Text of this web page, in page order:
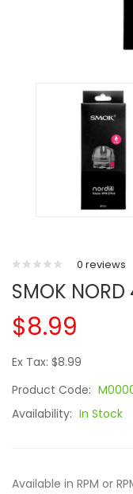
0 reviews
SMOK
$8.99
Ex Tax: $8.99
Product Code:
Availability: In Stock
Available in RPM or